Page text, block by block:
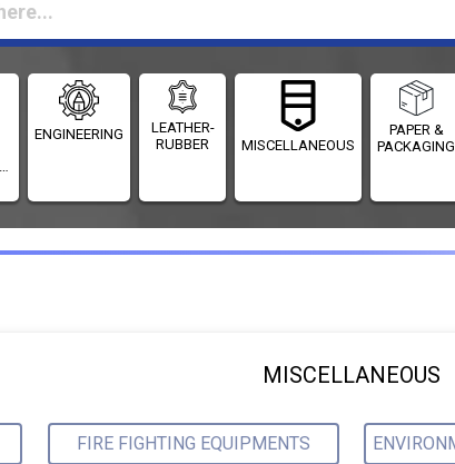
ENGINEERING
LEATHER-
RUBBER
MISCELLANEOUS
PAPER &
PACKAGING
MISCELLANEOUS
FIRE FIGHTING EQUIPMENTS